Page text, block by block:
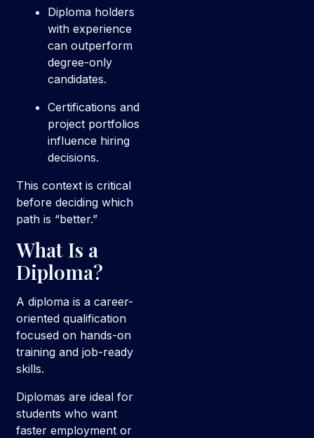
Diploma holders
with experience
can outperform
degree-only
candidates.
Certifications and
project portfolios
influence hiring
decisions.
This context is critical
before deciding which
path is “better.”
What Is a
Diploma?
A diploma is a career-
oriented qualification
focused on hands-on
training and job-ready
skills.
Diplomas are ideal for
students who want
faster employment or